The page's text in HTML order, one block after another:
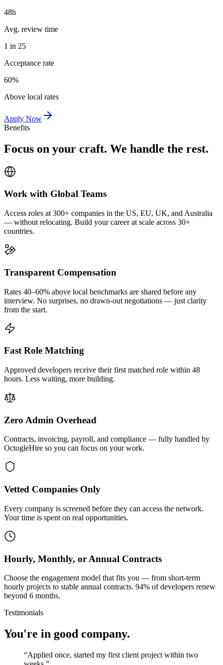
48h
Avg. review time
1 in 25
Acceptance rate
60%
Above local rates
Apply Now
Benefits
Focus on your craft. We handle the rest.
Work with Global Teams
Access roles at 300+ companies in the US, EU, UK, and Australia
— without relocating. Build your career at scale across 30+
countries.
Transparent Compensation
Rates 40–60% above local benchmarks are shared before any
interview. No surprises, no drawn-out negotiations — just clarity
from the start.
Fast Role Matching
Approved developers receive their first matched role within 48
hours. Less waiting, more building.
Zero Admin Overhead
Contracts, invoicing, payroll, and compliance — fully handled by
OctogleHire so you can focus on your work.
Vetted Companies Only
Every company is screened before they can access the network.
Your time is spent on real opportunities.
Hourly, Monthly, or Annual Contracts
Choose the engagement model that fits you — from short-term
hourly projects to stable annual contracts. 94% of developers renew
beyond 6 months.
Testimonials
You're in good company.
“Applied once, started my first client project within two